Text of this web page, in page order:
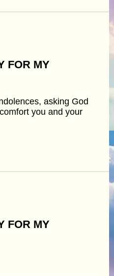
FOR MY
asking God
you and your
FOR MY